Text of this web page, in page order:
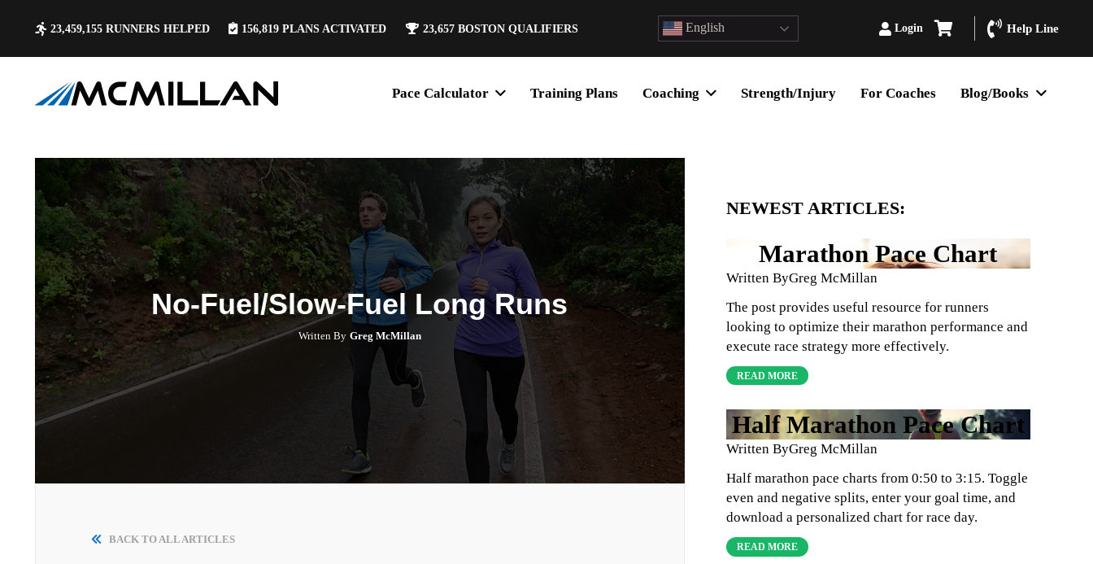
23,459,155 RUNNERS HELPED 156,819PLANS ACTIVATED 23,657BOSTON QUALIFIERS English Login Help Line
Pace Calculator Training Plans Coaching Strength/Injury For Coaches Blog/Books
No-Fuel/Slow-Fuel Long Runs
Written By Greg McMillan
BACK TO ALL ARTICLES
NEWEST ARTICLES:
Marathon Pace Chart
Written ByGreg McMillan
The post provides useful resource for runners
looking to optimize their marathon performance and
execute race strategy more effectively.
READ MORE
Half Marathon Pace Chart
Written ByGreg McMillan
Half marathon pace charts from 0:50 to 3:15. Toggle
even and negative splits, enter your goal time, and
download a personalized chart for race day.
READ MORE